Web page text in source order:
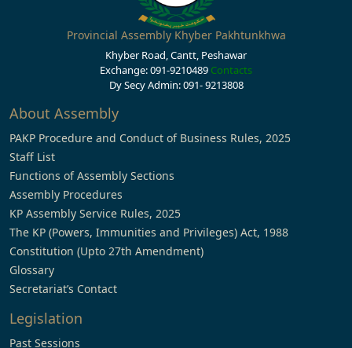
Provincial Assembly Khyber Pakhtunkhwa
Khyber Road, Cantt, Peshawar
Exchange: 091-9210489 Contacts
Dy Secy Admin: 091- 9213808
About Assembly
PAKP Procedure and Conduct of Business Rules, 2025
Staff List
Functions of Assembly Sections
Assembly Procedures
KP Assembly Service Rules, 2025
The KP (Powers, Immunities and Privileges) Act, 1988
Constitution (Upto 27th Amendment)
Glossary
Secretariat’s Contact
Legislation
Past Sessions